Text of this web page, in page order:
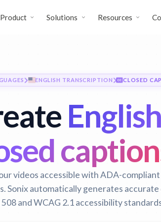
Product Solutions Resources
ENGLISH TRANSCRIPTION CLOSED
English
videos accessible with ADA-
Sonix automatically generates
and WCAG 2.1 accessibility